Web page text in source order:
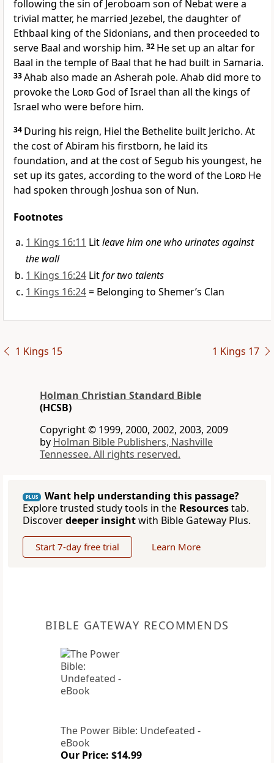
following the sin of Jeroboam son of Nebat were a
trivial matter, he married Jezebel, the daughter of
Ethbaal king of the Sidonians, and then proceeded to
serve Baal and worship him. 32 He set up an altar for
Baal in the temple of Baal that he had built in Samaria.
33Ahab also made an Asherah pole. Ahab did more to
provoke the Lord God of Israel than all the kings of
Israel who were before him.
34 During his reign, Hiel the Bethelite built Jericho. At
the cost of Abiram his firstborn, he laid its
foundation, and at the cost of Segub his youngest, he
set up its gates, according to the word of the Lord He
had spoken through Joshua son of Nun.
Footnotes
1 Kings 16:11 Litleave him one who urinates against
the wall
1 Kings 16:24 Litfor two talents
1 Kings 16:24= Belonging to Shemer’s Clan
1 Kings 15 1 Kings 17
Holman Christian Standard Bible
(HCSB)
Copyright © 1999, 2000, 2002, 2003, 2009
by Holman Bible Publishers, Nashville
Tennessee. All rights reserved.
PLUS
Want help understanding this passage?
Explore trusted study tools in the Resourcestab.
Discoverdeeper insightwith Bible Gateway Plus.
Start 7-day free trial Learn More
BIBLE GATEWAY RECOMMENDS
The Power Bible: Undefeated -
eBook
Our Price: $14.99